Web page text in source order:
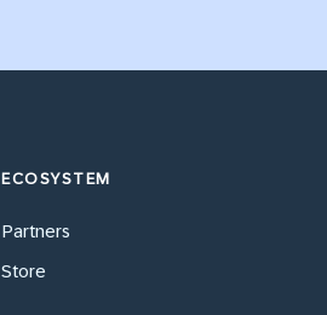
ECOSYSTEM
Partners
Store